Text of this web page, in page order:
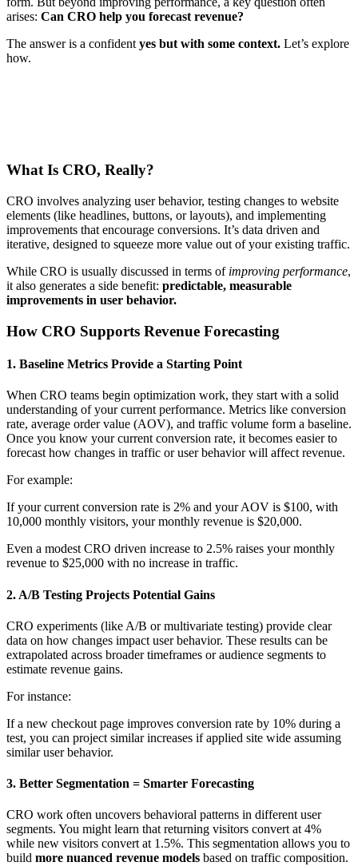
arises: Can CRO help you forecast revenue?
The answer is a confident yes but with some context. Let’s explore
how.
What Is CRO, Really?
CRO involves analyzing user behavior, testing changes to website
elements (like headlines, buttons, or layouts), and implementing
improvements that encourage conversions. It’s data driven and
iterative, designed to squeeze more value out of your existing traffic.
While CRO is usually discussed in terms of improving performance,
it also generates a side benefit: predictable, measurable
improvements in user behavior.
How CRO Supports Revenue Forecasting
1. Baseline Metrics Provide a Starting Point
When CRO teams begin optimization work, they start with a solid
understanding of your current performance. Metrics like conversion
rate, average order value (AOV), and traffic volume form a baseline.
Once you know your current conversion rate, it becomes easier to
forecast how changes in traffic or user behavior will affect revenue.
For example:
If your current conversion rate is 2% and your AOV is $100, with
10,000 monthly visitors, your monthly revenue is $20,000.
Even a modest CRO driven increase to 2.5% raises your monthly
revenue to $25,000 with no increase in traffic.
2. A/B Testing Projects Potential Gains
CRO experiments (like A/B or multivariate testing) provide clear
data on how changes impact user behavior. These results can be
extrapolated across broader timeframes or audience segments to
estimate revenue gains.
For instance:
If a new checkout page improves conversion rate by 10% during a
test, you can project similar increases if applied site wide assuming
similar user behavior.
3. Better Segmentation = Smarter Forecasting
CRO work often uncovers behavioral patterns in different user
segments. You might learn that returning visitors convert at 4%
while new visitors convert at 1.5%. This segmentation allows you to
build more nuanced revenue models based on traffic composition.